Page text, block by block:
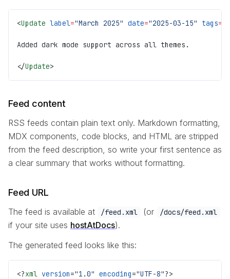
<Update label="March 2025" date="2025-03-15" tags={
Added dark mode support across all themes.
</Update>
Feed content
RSS feeds contain plain text only. Markdown formatting,
MDX components, code blocks, and HTML are stripped
from the feed description, so write your first sentence as
a clear summary that works without formatting.
Feed URL
The feed is available at /feed.xml (or /docs/feed.xml
if your site uses hostAtDocs).
The generated feed looks like this:
<?xml version="1.0" encoding="UTF-8"?>